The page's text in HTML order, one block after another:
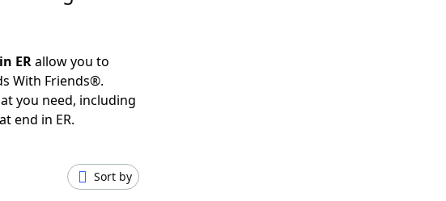
ERallow you to
With Friends®.
you need, including
end in ER.
Sort by